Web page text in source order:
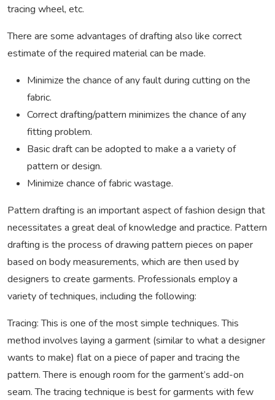
tracing wheel, etc.
There are some advantages of drafting also like correct
estimate of the required material can be made.
Minimize the chance of any fault during cutting on the
fabric.
Correct drafting/pattern minimizes the chance of any
fitting problem.
Basic draft can be adopted to make a a variety of
pattern or design.
Minimize chance of fabric wastage.
Pattern drafting is an important aspect of fashion design that
necessitates a great deal of knowledge and practice. Pattern
drafting is the process of drawing pattern pieces on paper
based on body measurements, which are then used by
designers to create garments. Professionals employ a
variety of techniques, including the following:
Tracing: This is one of the most simple techniques. This
method involves laying a garment (similar to what a designer
wants to make) flat on a piece of paper and tracing the
pattern. There is enough room for the garment’s add-on
seam. The tracing technique is best for garments with few